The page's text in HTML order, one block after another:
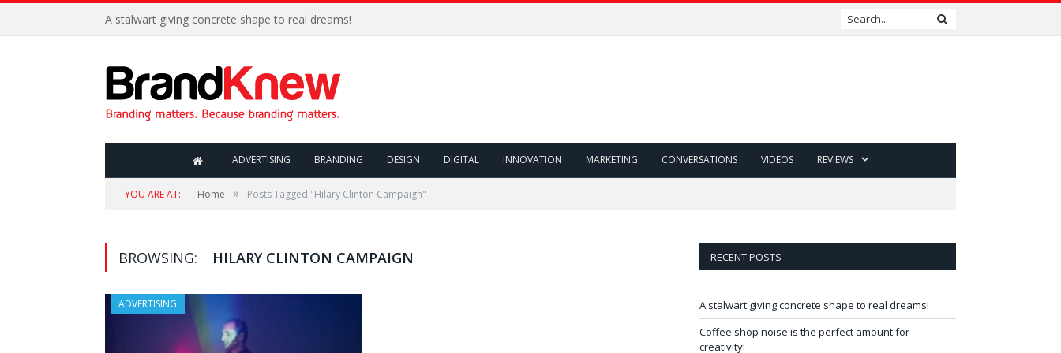
A stalwart giving concrete shape to real dreams!
ADVERTISING BRANDING DESIGN DIGITAL INNOVATION MARKETING CONVERSATIONS VIDEOS REVIEWS
YOU ARE AT: Home » Posts Tagged "Hilary Clinton Campaign"
BROWSING: HILARY CLINTON CAMPAIGN
ADVERTISING
RECENT POSTS
A stalwart giving concrete shape to real dreams!
Coffee shop noise is the perfect amount for
creativity!